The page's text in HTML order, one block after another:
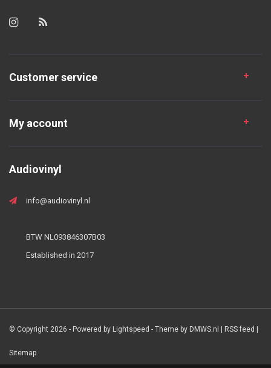
Customer service
My account
Audiovinyl
info@audiovinyl.nl
BTW NL093846307B03
Established in 2017
© Copyright 2026 - Powered by Lightspeed - Theme by DMWS.nl RSS feed
Sitemap